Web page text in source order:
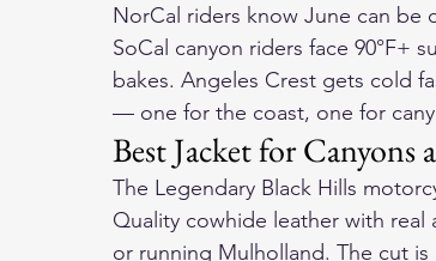
NorCal riders know June can be
SoCal canyon riders face 90°F+
bakes. Angeles Crest gets cold
— one for the coast, one for
Best Jacket for Canyons
The Legendary Black Hills
Quality cowhide leather with
or running Mulholland. The cut